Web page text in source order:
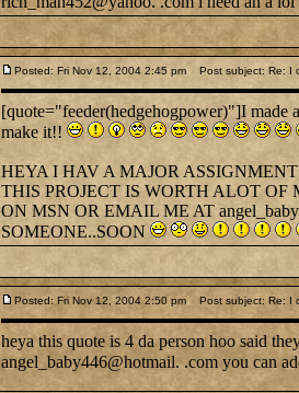
Posted: Fri Nov 12, 2004 2:45 pm Post subject: Re: I
[quote="feeder(hedgehogpower)"]I made
make it!!
HEYA I HAV A MAJOR
THIS PROJECT IS WORTH ALOT
ON MSN OR EMAIL ME AT
SOMEONE..SOON
Posted: Fri Nov 12, 2004 2:50 pm Post subject: Re: I
heya this quote is 4 da person hoo said
angel_baby446@hotmail. .com you can